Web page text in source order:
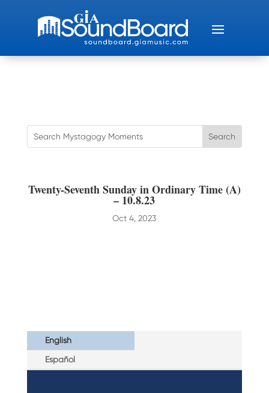
Twenty-Seventh Sunday in Ordinary Time (A)
– 10.8.23
Oct 4, 2023
English
Español